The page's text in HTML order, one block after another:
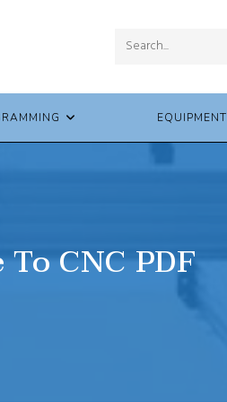
Search
websiteEQUIPMENT
CNC PDF